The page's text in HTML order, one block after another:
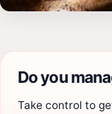
Do you
Take control to